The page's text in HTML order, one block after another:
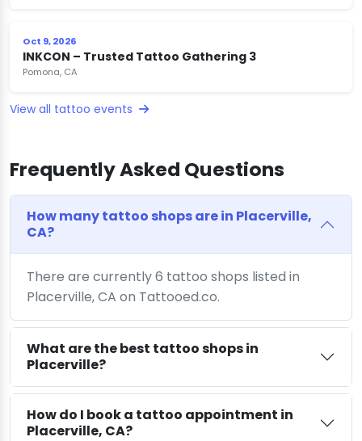
Oct 9, 2026
INKCON – Trusted Tattoo Gathering 3
Pomona, CA
View all tattoo events
Frequently Asked Questions
How many tattoo shops are in Placerville,
CA?
There are currently 6 tattoo shops listed in
Placerville, CA on Tattooed.co.
What are the best tattoo shops in
Placerville?
How do I book a tattoo appointment in
Placerville, CA?